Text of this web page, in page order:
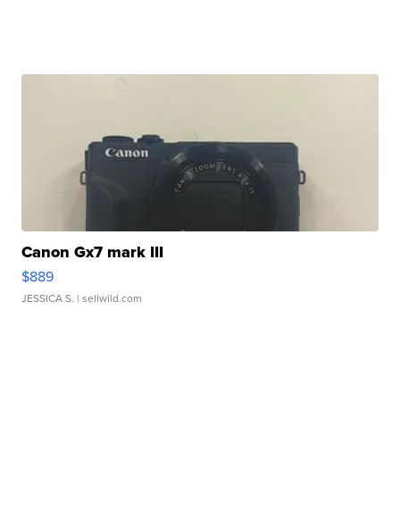
Canon Gx7 mark III
$889
JESSICA S. | sellwild.com